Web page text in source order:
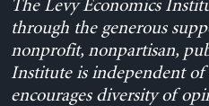
The Levy Economics
through the generous
nonprofit, nonpartisan,
Institute is independent
encourages diversity of